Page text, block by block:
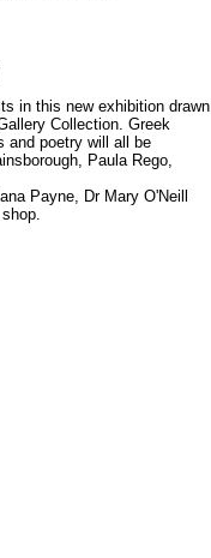
in this new exhibition drawn
Collection. Greek
and poetry will all be
Paula Rego,
Payne, Dr Mary O'Neill